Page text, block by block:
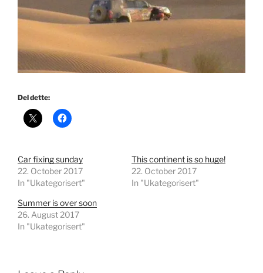
Del dette:
Car fixing sunday
22. October 2017
In "Ukategorisert"
This continent is so huge!
22. October 2017
In "Ukategorisert"
Summer is over soon
26. August 2017
In "Ukategorisert"